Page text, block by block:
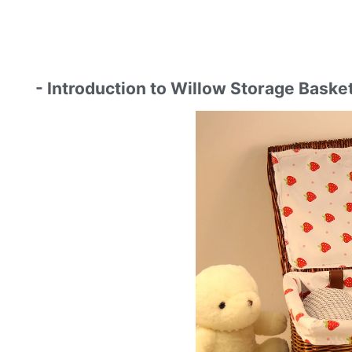
- Introduction to Willow Storage